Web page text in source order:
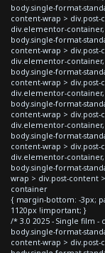
body.single-format-
content-wrap >
div.elementor-container,
body.single-format-
content-wrap >
div.elementor-container,
body.single-format-
content-wrap >
div.elementor-container,
body.single-format-
content-wrap >
div.elementor-container,
body.single-format-
content-wrap >
div.elementor-container,
body.single-format-
wrap > div.post-content
container
{ margin-bottom: -3px;
1120px !important; }
/* 3.0 2025 - Single film
body.single-format-
content-wrap >